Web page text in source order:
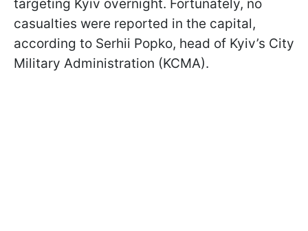
targeting Kyiv overnight. Fortunately, no
casualties were reported in the capital,
according to Serhii Popko, head of Kyiv’s City
Military Administration (KCMA).